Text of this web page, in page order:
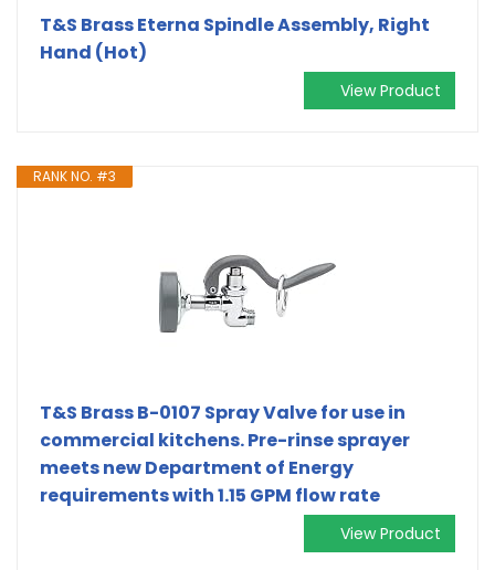
T&S Brass Eterna Spindle Assembly, Right
Hand (Hot)
View Product
RANK NO. #3
T&S Brass B-0107 Spray Valve for use in
commercial kitchens. Pre-rinse sprayer
meets new Department of Energy
requirements with 1.15 GPM flow rate
View Product